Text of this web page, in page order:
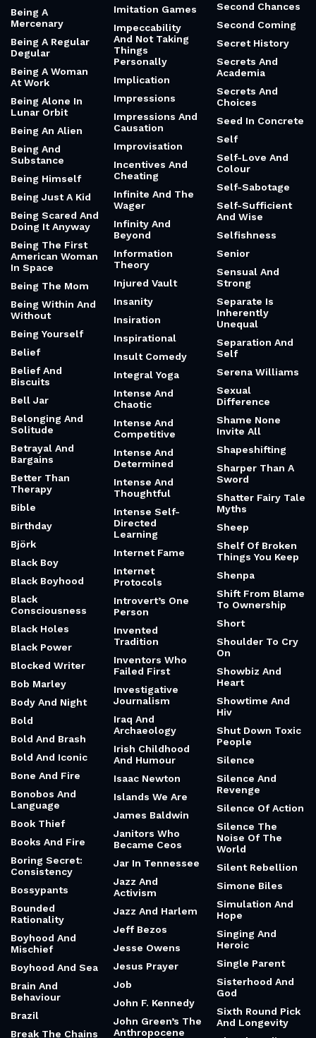
Being A
Mercenary
Being A Regular
Degular
Being A Woman
At Work
Being Alone In
Lunar Orbit
Being An Alien
Being And
Substance
Being Himself
Being Just A Kid
Being Scared And
Doing It Anyway
Being The First
American Woman
In Space
Being The Mom
Being Within And
Without
Being Yourself
Belief
Belief And
Biscuits
Bell Jar
Belonging And
Solitude
Betrayal And
Bargains
Better Than
Therapy
Bible
Birthday
Björk
Black Boy
Black Boyhood
Black
Consciousness
Black Holes
Black Power
Blocked Writer
Bob Marley
Body And Night
Bold
Bold And Brash
Bold And Iconic
Bone And Fire
Bonobos And
Language
Book Thief
Books And Fire
Boring Secret:
Consistency
Bossypants
Bounded
Rationality
Boyhood And
Mischief
Boyhood And Sea
Brain And
Behaviour
Brazil
Break The Chains
Imitation Games
Impeccability
And Not Taking
Things
Personally
Implication
Impressions
Impressions And
Causation
Improvisation
Incentives And
Cheating
Infinite And The
Wager
Infinity And
Beyond
Information
Theory
Injured Vault
Insanity
Insiration
Inspirational
Insult Comedy
Integral Yoga
Intense And
Chaotic
Intense And
Competitive
Intense And
Determined
Intense And
Thoughtful
Intense Self-
Directed
Learning
Internet Fame
Internet
Protocols
Introvert’s One
Person
Invented
Tradition
Inventors Who
Failed First
Investigative
Journalism
Iraq And
Archaeology
Irish Childhood
And Humour
Isaac Newton
Islands We Are
James Baldwin
Janitors Who
Became Ceos
Jar In Tennessee
Jazz And
Activism
Jazz And Harlem
Jeff Bezos
Jesse Owens
Jesus Prayer
Job
John F. Kennedy
John Green’s The
Anthropocene
Second Chances
Second Coming
Secret History
Secrets And
Academia
Secrets And
Choices
Seed In Concrete
Self
Self-Love And
Colour
Self-Sabotage
Self-Sufficient
And Wise
Selfishness
Senior
Sensual And
Strong
Separate Is
Inherently
Unequal
Separation And
Self
Serena Williams
Sexual
Difference
Shame None
Invite All
Shapeshifting
Sharper Than A
Sword
Shatter Fairy Tale
Myths
Sheep
Shelf Of Broken
Things You Keep
Shenpa
Shift From Blame
To Ownership
Short
Shoulder To Cry
On
Showbiz And
Heart
Showtime And
Hiv
Shut Down Toxic
People
Silence
Silence And
Revenge
Silence Of Action
Silence The
Noise Of The
World
Silent Rebellion
Simone Biles
Simulation And
Hope
Singing And
Heroic
Single Parent
Sisterhood And
God
Sixth Round Pick
And Longevity